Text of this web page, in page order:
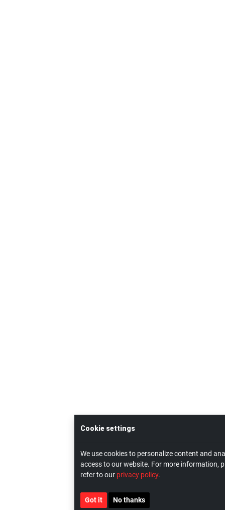
Cookie settings
We use cookies to personalize content and
access to our website. For more information,
refer to our privacy policy.
Got it No thanks